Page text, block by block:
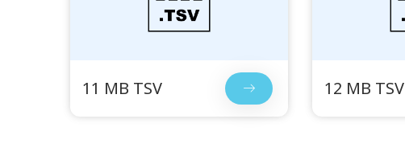
11 MB TSV 12 MB TSV